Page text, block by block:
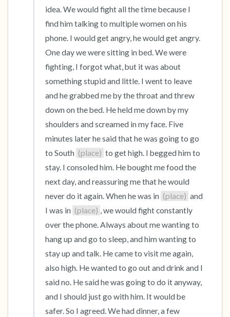
idea. We would fight all the time because I
find him talking to multiple women on his
phone. I would get angry, he would get angry.
One day we were sitting in bed. We were
fighting, I forgot what, but it was about
something stupid and little. I went to leave
and he grabbed me by the throat and threw
down on the bed. He held me down by my
shoulders and screamed in my face. Five
minutes later he said that he was going to go
to South (place) to get high. I begged him to
stay. I consoled him. He bought me food the
next day, and reassuring me that he would
never do it again. When he was in (place) and
I was in (place) , we would fight constantly
over the phone. Always about me wanting to
hang up and go to sleep, and him wanting to
stay up and talk. He came to visit me again,
also high. He wanted to go out and drink and I
said no. He said he was going to do it anyway,
and I should just go with him. It would be
safer. So I agreed. We had dinner, a few